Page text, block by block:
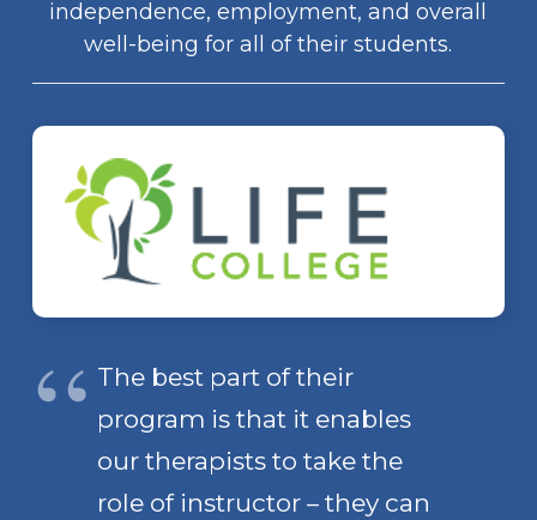
independence, employment, and overall
well-being for all of their students.
The best part of their
program is that it enables
our therapists to take the
role of instructor – they can